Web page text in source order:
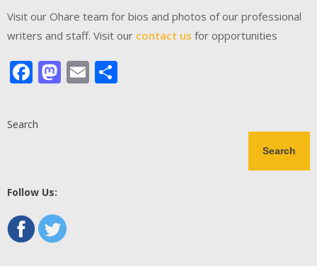
Visit our Ohare team for bios and photos of our professional
writers and staff. Visit our contact us for opportunities
Facebook
Mastodon
Email
Search
Search
Follow Us: